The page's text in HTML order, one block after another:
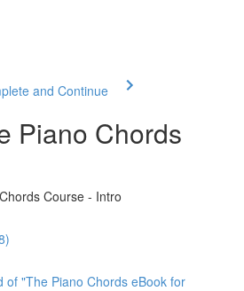
and Continue
Piano Chords
Course - Intro
of "The Piano Chords eBook for